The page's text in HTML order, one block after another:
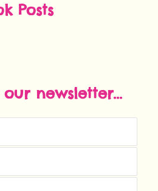
Posts
newsletter...